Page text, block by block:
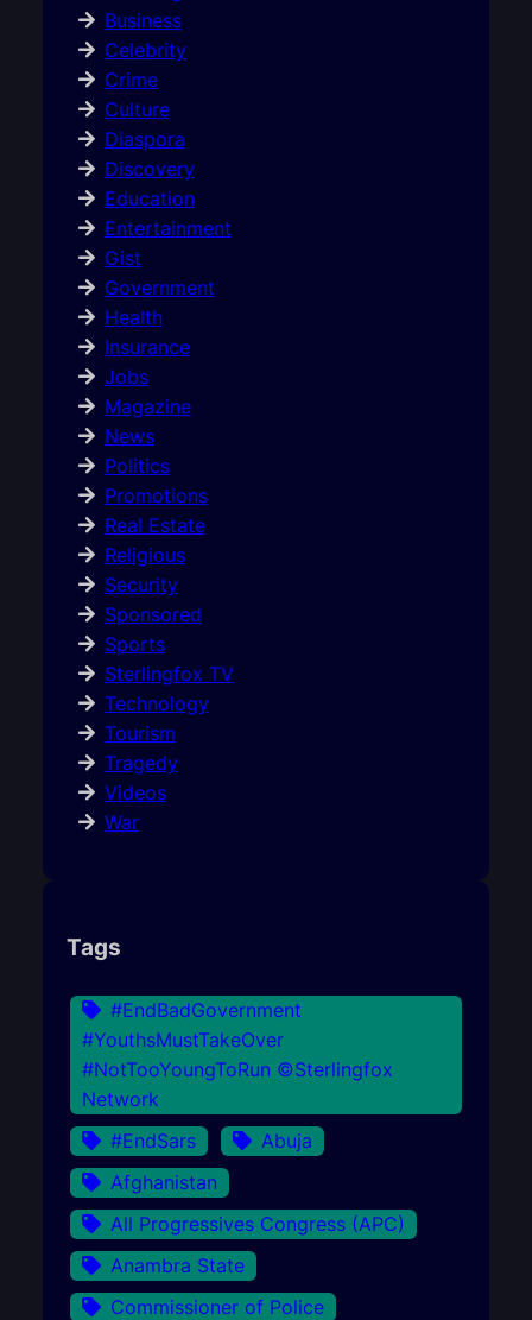
Business
Celebrity
Crime
Culture
Diaspora
Discovery
Education
Entertainment
Gist
Government
Health
Insurance
Jobs
Magazine
News
Politics
Promotions
Real Estate
Religious
Security
Sponsored
Sports
Sterlingfox TV
Technology
Tourism
Tragedy
Videos
War
Tags
#EndBadGovernment
#YouthsMustTakeOver
#NotTooYoungToRun ©Sterlingfox
Network
#EndSars
Abuja
Afghanistan
All Progressives Congress (APC)
Anambra State
Commissioner of Police